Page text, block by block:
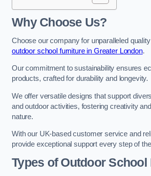
Why Choose Us?
Choose our company for unparalleled
outdoor school furniture in Greater London.
Our commitment to sustainability ensures
products, crafted for durability and longevity.
We offer versatile designs that support
and outdoor activities, fostering creativity
nature.
With our UK-based customer service and
provide exceptional support every step of
Types of Outdoor School